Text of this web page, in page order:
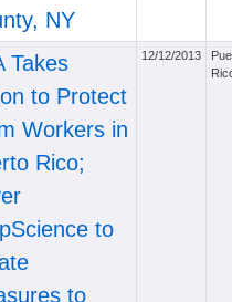
NY
Takes
to Protect
Workers in
Rico;
to
to
12/12/2013